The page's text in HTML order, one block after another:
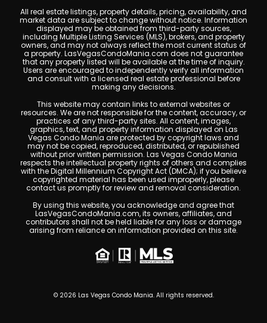
All real estate listings, property details, pricing, availability, and
market data are subject to change without notice. Information
displayed may be obtained from third-party sources,
including Multiple Listing Services (MLS), brokers, and property
owners, and may not always reflect the most current status of
a property. LasVegasCondoMania.com does not guarantee
that any property listed will be available at the time of inquiry.
Users are encouraged to independently verify all information
and consult with a licensed real estate professional before
making any decisions.
This website may contain links to external websites or
resources. We are not responsible for the content, accuracy, or
practices of any third-party sites. All content, images,
graphics, text, and property information displayed on Las
Vegas Condo Mania are protected by copyright laws and
may not be copied, reproduced, distributed, or republished
without prior written permission. Las Vegas Condo Mania
respects the intellectual property rights of others and complies
with the Digital Millennium Copyright Act (DMCA); if you believe
copyrighted material has been used improperly, please
contact us promptly for review and removal consideration.
By using this website, you acknowledge and agree that
LasVegasCondoMania.com, its owners, affiliates, and
contributors shall not be held liable for any loss or damage
arising from reliance on information provided on this site.
© 2026 Las Vegas Condo Mania. All rights reserved.